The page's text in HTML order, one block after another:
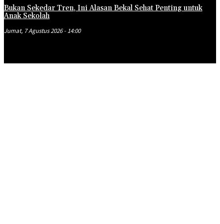
Bukan Sekedar Tren, Ini Alasan Bekal Sehat Penting untuk
Anak Sekolah
Jumat, 7 Agustus 2026 - 14:00